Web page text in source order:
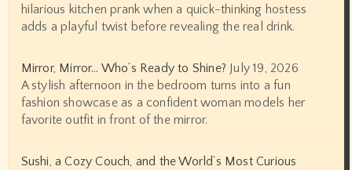
hilarious kitchen prank when a quick-thinking hostess
adds a playful twist before revealing the real drink.
Mirror, Mirror… Who’s Ready to Shine? July 19, 2026
A stylish afternoon in the bedroom turns into a fun
fashion showcase as a confident woman models her
favorite outfit in front of the mirror.
Sushi, a Cozy Couch, and the World’s Most Curious